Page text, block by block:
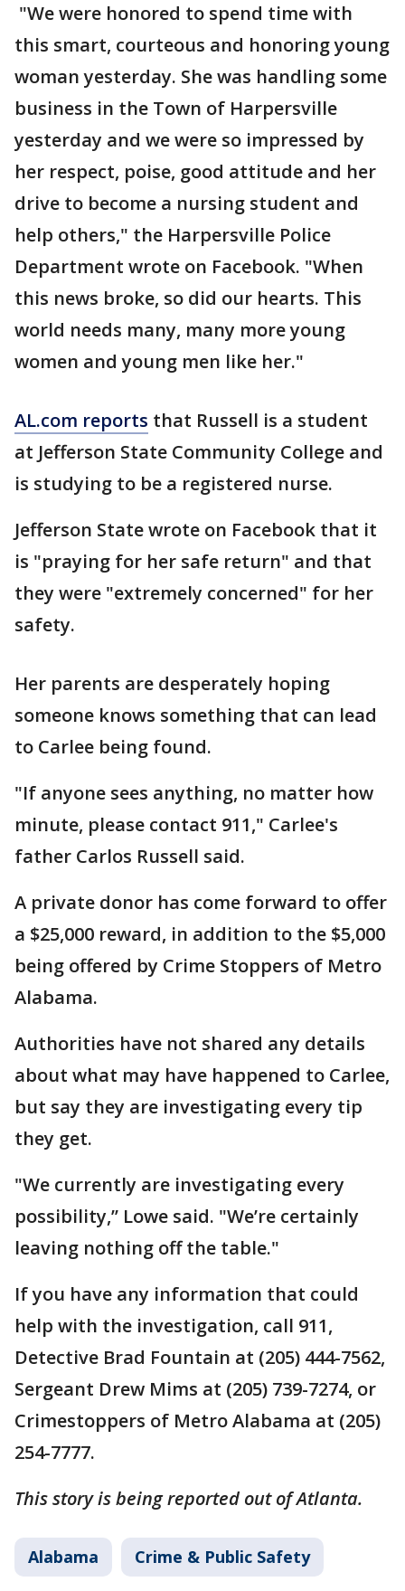
"We were honored to spend time with
this smart, courteous and honoring young
woman yesterday. She was handling some
business in the Town of Harpersville
yesterday and we were so impressed by
her respect, poise, good attitude and her
drive to become a nursing student and
help others," the Harpersville Police
Department wrote on Facebook. "When
this news broke, so did our hearts. This
world needs many, many more young
women and young men like her."
AL.com reports that Russell is a student
at Jefferson State Community College and
is studying to be a registered nurse.
Jefferson State wrote on Facebook that it
is "praying for her safe return" and that
they were "extremely concerned" for her
safety.
Her parents are desperately hoping
someone knows something that can lead
to Carlee being found.
"If anyone sees anything, no matter how
minute, please contact 911," Carlee's
father Carlos Russell said.
A private donor has come forward to offer
a $25,000 reward, in addition to the $5,000
being offered by Crime Stoppers of Metro
Alabama.
Authorities have not shared any details
about what may have happened to Carlee,
but say they are investigating every tip
they get.
"We currently are investigating every
possibility,’’ Lowe said. "We’re certainly
leaving nothing off the table."
If you have any information that could
help with the investigation, call 911,
Detective Brad Fountain at (205) 444-7562,
Sergeant Drew Mims at (205) 739-7274, or
Crimestoppers of Metro Alabama at (205)
254-7777.
This story is being reported out of Atlanta.
Alabama Crime & Public Safety